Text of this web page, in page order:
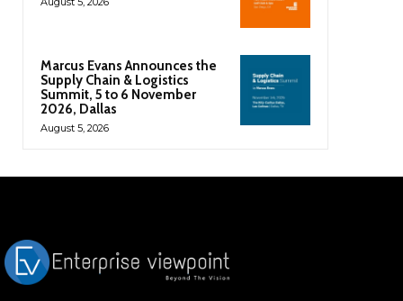
Marcus Evans Announces the
Supply Chain & Logistics
Summit, 5 to 6 November
2026, Dallas
August 5, 2026